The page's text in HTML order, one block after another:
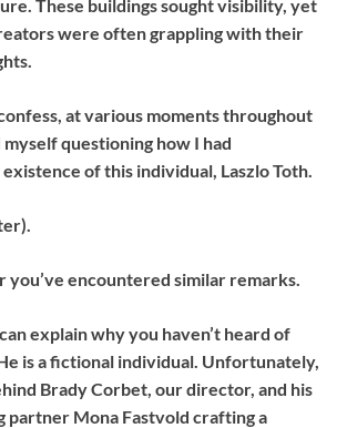
These buildings sought visibility, yet
were often grappling with their
at various moments throughout
questioning how I had
of this individual, Laszlo Toth.
you’ve encountered similar remarks.
explain why you haven’t heard of
is a fictional individual. Unfortunately,
Brady Corbet, our director, and his
partner Mona Fastvold crafting a